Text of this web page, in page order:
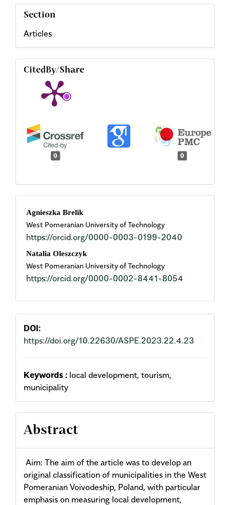
Section
Articles
CitedBy/Share
0 0
Main
Article
Content
Agnieszka Brelik
West Pomeranian University of Technology
https://orcid.org/0000-0003-0199-2040
Natalia Oleszczyk
West Pomeranian University of Technology
https://orcid.org/0000-0002-8441-8054
DOI:
https://doi.org/10.22630/ASPE.2023.22.4.23
Keywords : local development, tourism,
municipality
Abstract
Aim: The aim of the article was to develop an
original classification of municipalities in the West
Pomeranian Voivodeship, Poland, with particular
emphasis on measuring local development,